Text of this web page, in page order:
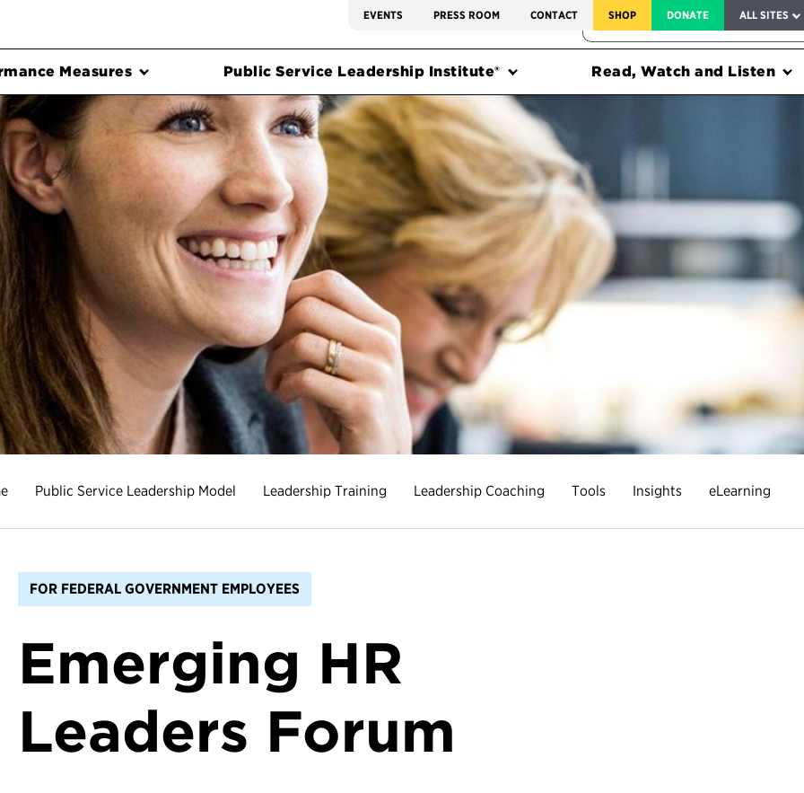
EVENTS PRESS ROOM CONTACT SHOP DONATE ALL SITES
FEDERAL HARMS TRACKER
Measures Public Service Leadership Institute® Read, Watch and Listen
Public Service Leadership Model Leadership Training Leadership Coaching Tools Insights eLearning
FOR FEDERAL GOVERNMENT EMPLOYEES
Emerging HR
Leaders Forum